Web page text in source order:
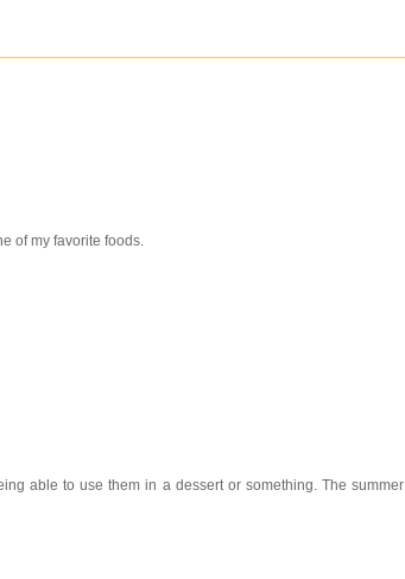
of my favorite foods.
able to use them in a dessert or something. The summer